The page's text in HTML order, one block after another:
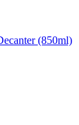
(850ml)